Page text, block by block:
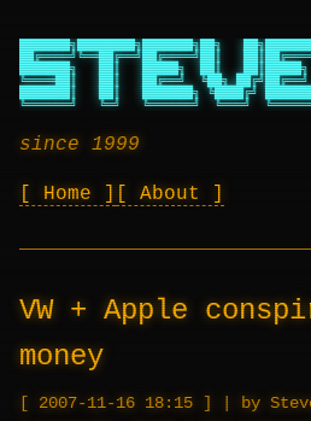
███████╗████████╗███████╗██╗
██╔════╝╚══██╔══╝██╔════╝██║
███████╗   ██║   █████╗  ██║
╚════██║   ██║   ██╔══╝  ╚██╗
███████║   ██║   ███████╗ ╚████╔╝
╚══════╝   ╚═╝   ╚══════╝  ╚═══╝
since 1999
Home About
VW + Apple
money
2007-11-16 18:15 | by